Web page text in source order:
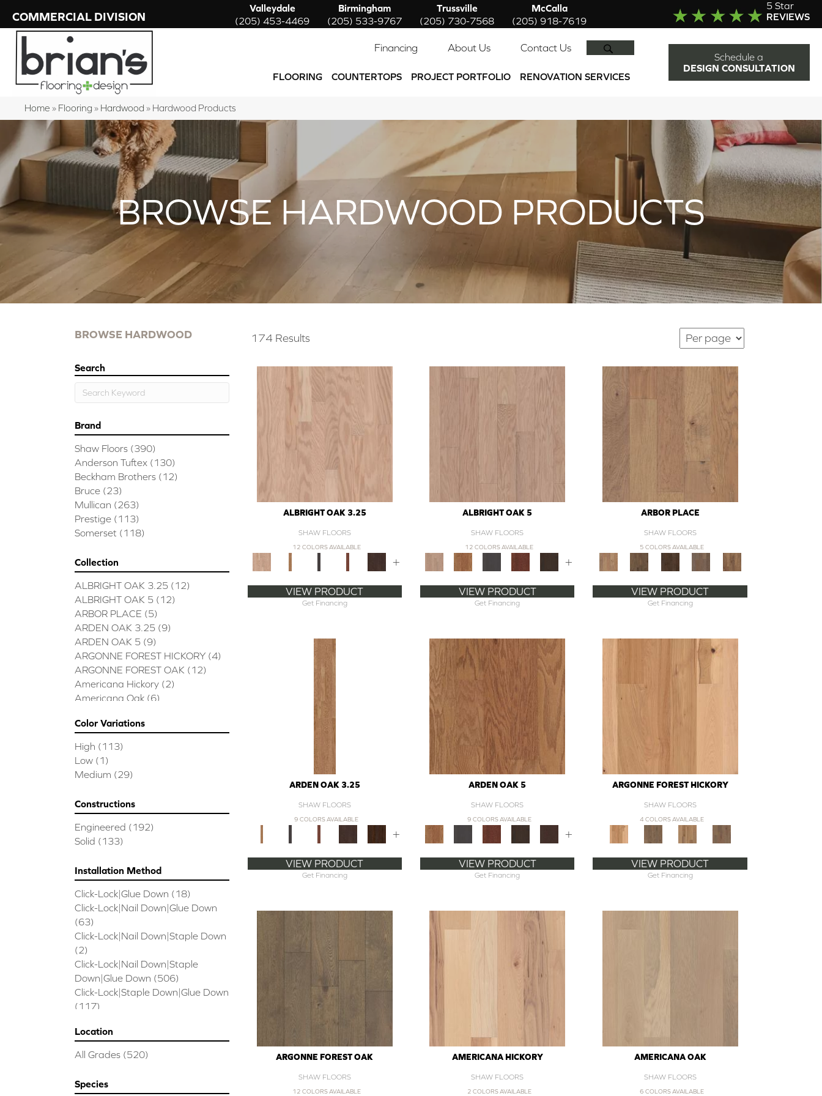
COMMERCIAL DIVISION
Valleydale
(205) 453-4469
Birmingham
(205) 533-9767
Trussville
(205) 730-7568
McCalla
(205) 918-7619
5 Star
REVIEWS
Financing About Us Contact Us
FLOORING COUNTERTOPS PROJECT PORTFOLIO RENOVATION SERVICES
Schedule a
DESIGN CONSULTATION
Home » Flooring » Hardwood » Hardwood Products
BROWSE HARDWOOD PRODUCTS
BROWSE HARDWOOD 174 Results
Search
Brand
Shaw Floors (390)
Anderson Tuftex (130)
Beckham Brothers (12)
Bruce (23)
Mullican (263)
Prestige (113)
Somerset (118)
Collection
ALBRIGHT OAK 3.25 (12)
ALBRIGHT OAK 5 (12)
ARBOR PLACE (5)
ARDEN OAK 3.25 (9)
ARDEN OAK 5 (9)
ARGONNE FOREST HICKORY (4)
ARGONNE FOREST OAK (12)
Americana Hickory (2)
Americana Oak (6)
BUCKINGHAM HICKORY
Bridgewater Eucalyptus
CASTLEWOOD HICKORY
CASTLEWOOD OAK
CONTINENTAL
CORAL SPRINGS (7)
Cornerstone II
EMPIRE OAK PLANK
ENSEMBLE (9)
Epic Exploration Oak (6)
Exploration Oak (3)
Epic High Plains 5
Epic High Plains 6 3/8 (5)
Epic INSPIRATIONS MAPLE
Epic INSPIRATIONS WHITE OAK
(5)
Epic Landmark Sliced Hickory (5)
Epic Landmark Sliced Oak
Pebble Hill Mixed Width
Epic REFLECTIONS HICKORY
(5)
Color Variations
High (113)
Low (1)
Medium (29)
Constructions
Engineered (192)
Solid (133)
Installation Method
Click-Lock|Glue Down (18)
Click-Lock|Nail Down|Glue Down
(63)
Click-Lock|Nail Down|Staple Down
(2)
Click-Lock|Nail Down|Staple
Down|Glue Down (506)
Click-Lock|Staple Down|Glue Down
(117)
Glue/Staple/Floating
Nail Down|Staple Down|Glue
Nail/Staple
Location
All Grades (520)
Species
ALBRIGHT OAK 3.25
SHAW FLOORS
12 COLORS AVAILABLE
+
VIEW PRODUCT
Get Financing
ALBRIGHT OAK 5
SHAW FLOORS
12 COLORS AVAILABLE
+
VIEW PRODUCT
Get Financing
ARBOR PLACE
SHAW FLOORS
5 COLORS AVAILABLE
VIEW PRODUCT
Get Financing
ARDEN OAK 3.25
SHAW FLOORS
9 COLORS AVAILABLE
+
VIEW PRODUCT
Get Financing
ARDEN OAK 5
SHAW FLOORS
9 COLORS AVAILABLE
+
VIEW PRODUCT
Get Financing
ARGONNE FOREST HICKORY
SHAW FLOORS
4 COLORS AVAILABLE
VIEW PRODUCT
Get Financing
ARGONNE FOREST OAK
SHAW FLOORS
12 COLORS AVAILABLE
AMERICANA HICKORY
SHAW FLOORS
2 COLORS AVAILABLE
AMERICANA OAK
SHAW FLOORS
6 COLORS AVAILABLE